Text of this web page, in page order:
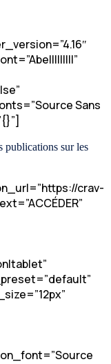
Sans
publications sur les
crav-